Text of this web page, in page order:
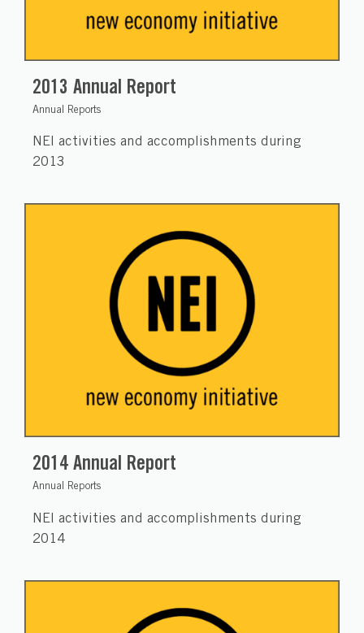
2013 Annual Report
Annual Reports
NEI activities and accomplishments during
2013
2014 Annual Report
Annual Reports
NEI activities and accomplishments during
2014